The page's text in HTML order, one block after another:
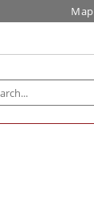
Map